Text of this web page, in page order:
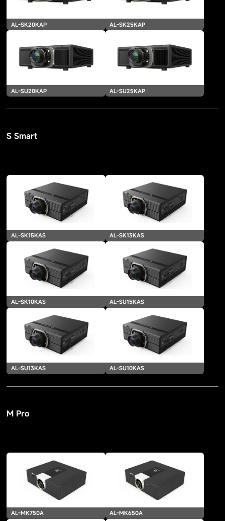
AL-SK20KAP AL-SK25KAP
AL-SU20KAP AL-SU25KAP
S Smart
AL-SK15KAS AL-SK13KAS
AL-SK10KAS AL-SU15KAS
AL-SU13KAS AL-SU10KAS
M Pro
AL-MK750A AL-MK650A